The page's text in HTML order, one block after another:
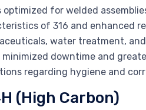
optimized for welded
of 316 and enhanced
water treatment,
minimized downtime and
regarding hygiene and
(High Carbon)